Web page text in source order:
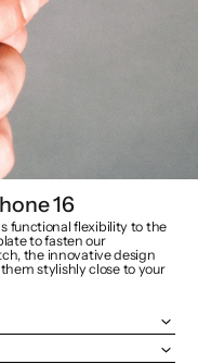
16
functional flexibility to the
to fasten our
the innovative design
stylishly close to your